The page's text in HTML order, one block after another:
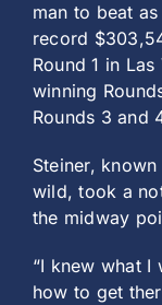
man to beat
record
Round 1 in
winning
Rounds 3 and
Steiner,
wild, took a
the midway
“I knew what I
how to get